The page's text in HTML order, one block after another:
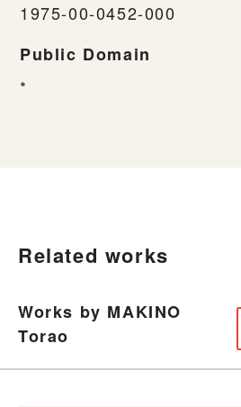
1975-00-0452-000
Public Domain
*
Related works
Works by MAKINO
Torao